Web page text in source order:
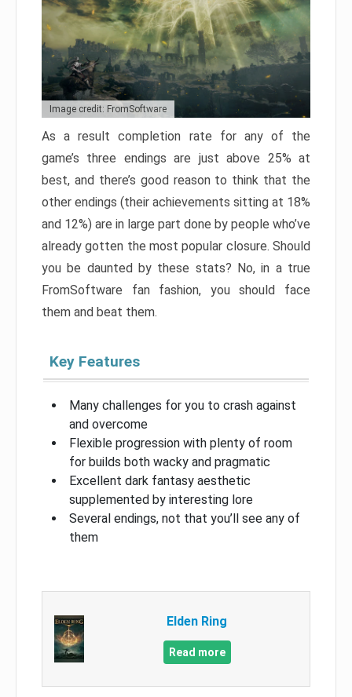
Image credit: FromSoftware
As a result completion rate for any of the
game’s three endings are just above 25% at
best, and there’s good reason to think that the
other endings (their achievements sitting at 18%
and 12%) are in large part done by people who’ve
already gotten the most popular closure. Should
you be daunted by these stats? No, in a true
FromSoftware fan fashion, you should face
them and beat them.
Key Features
Many challenges for you to crash against
and overcome
Flexible progression with plenty of room
for builds both wacky and pragmatic
Excellent dark fantasy aesthetic
supplemented by interesting lore
Several endings, not that you’ll see any of
them
Elden Ring
Read more